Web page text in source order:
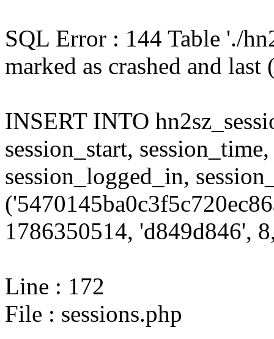
SQL Error : 144 Table './
marked as crashed and
INSERT INTO
session_start,
session_logged_in,
1786350514, 'd849d846',
Line : 172
File : sessions.php